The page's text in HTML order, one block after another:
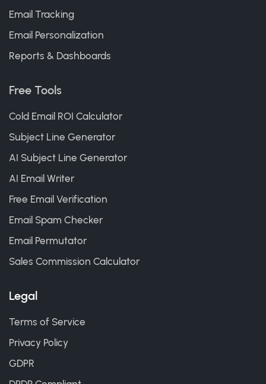
Email Tracking
Email Personalization
Reports & Dashboards
Free Tools
Cold Email ROI Calculator
Subject Line Generator
AI Subject Line Generator
AI Email Writer
Free Email Verification
Email Spam Checker
Email Permutator
Sales Commission Calculator
Legal
Terms of Service
Privacy Policy
GDPR